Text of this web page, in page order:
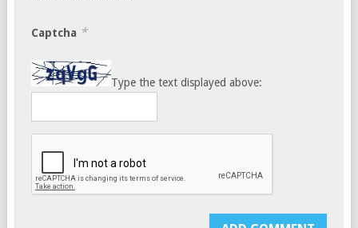
Captcha *
Type the text displayed above: